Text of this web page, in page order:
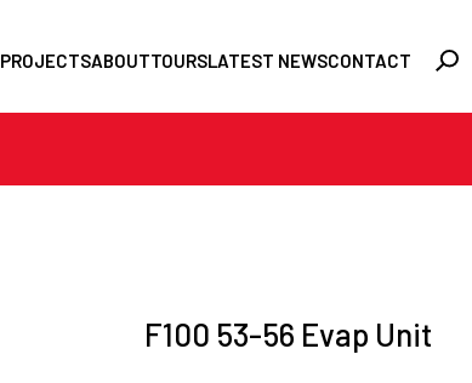
PROJECTSABOUTTOURSLATEST NEWSCONTACT
Products
search
F100 53-56 Evap Unit